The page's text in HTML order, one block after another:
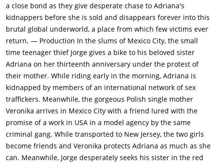
a close bond as they give desperate chase to Adriana's
kidnappers before she is sold and disappears forever into this
brutal global underworld, a place from which few victims ever
return. — Production In the slums of Mexico City, the small
time teenager thief Jorge gives a bike to his beloved sister
Adriana on her thirteenth anniversary under the protest of
their mother. While riding early in the morning, Adriana is
kidnapped by members of an international network of sex
traffickers. Meanwhile, the gorgeous Polish single mother
Veronika arrives in Mexico City with a friend lured with the
promise of a work in USA in a model agency by the same
criminal gang. While transported to New Jersey, the two girls
become friends and Veronika protects Adriana as much as she
can. Meanwhile, Jorge desperately seeks his sister in the red